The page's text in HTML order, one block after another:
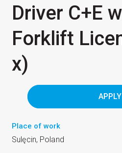
Driver C+E
Forklift
x)
APPLY
Place of work
Sulę­cin, Poland